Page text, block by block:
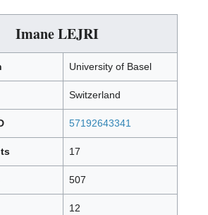
LEJRI
University of Basel
Switzerland
57192643341
17
507
12